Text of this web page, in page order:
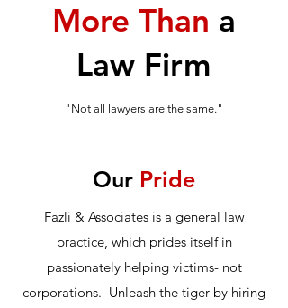
More Than a
Law Firm
"Not all lawyers are the same."
Our Pride
Fazli & Associates is a general law
practice, which prides itself in
passionately helping victims- not
corporations. Unleash the tiger by hiring